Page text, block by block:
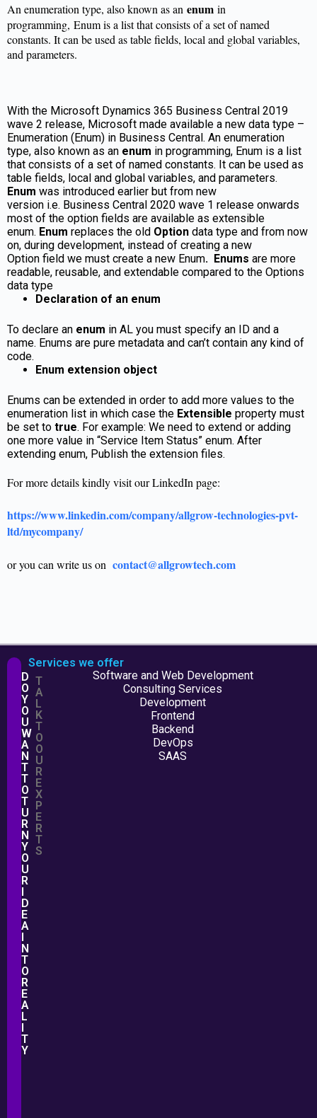
An enumeration type, also known as an enum in
programming, Enum is a list that consists of a set of named
constants. It can be used as table fields, local and global variables,
and parameters.
With the Microsoft Dynamics 365 Business Central 2019
wave 2 release, Microsoft made available a new data type –
Enumeration (Enum) in Business Central. An enumeration
type, also known as an enum in programming, Enum is a list
that consists of a set of named constants. It can be used as
table fields, local and global variables, and parameters.
Enum was introduced earlier but from new
version i.e. Business Central 2020 wave 1 release onwards
most of the option fields are available as extensible
enum. Enum replaces the old Option data type and from now
on, during development, instead of creating a new
Option field we must create a new Enum. Enums are more
readable, reusable, and extendable compared to the Options
data type
Declaration of an enum
To declare an enum in AL you must specify an ID and a
name. Enums are pure metadata and can’t contain any kind of
code.
Enum extension object
Enums can be extended in order to add more values to the
enumeration list in which case the Extensible property must
be set to true. For example: We need to extend or adding
one more value in “Service Item Status” enum. After
extending enum, Publish the extension files.
For more details kindly visit our LinkedIn page:
https://www.linkedin.com/company/allgrow-technologies-pvt-
ltd/mycompany/
or you can write us on contact@allgrowtech.com
D
O
Y
O
U
W
A
N
T
T
O
T
U
R
N
Y
O
U
R
I
D
E
A
I
N
T
O
R
E
A
L
I
T
Y
T
A
L
K
T
O
O
U
R
E
X
P
E
R
T
S
Services we offer
Software and Web Development
Consulting Services
Development
Frontend
Backend
DevOps
SAAS